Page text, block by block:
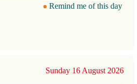
Remind me of this day
Sunday 16 August 2026